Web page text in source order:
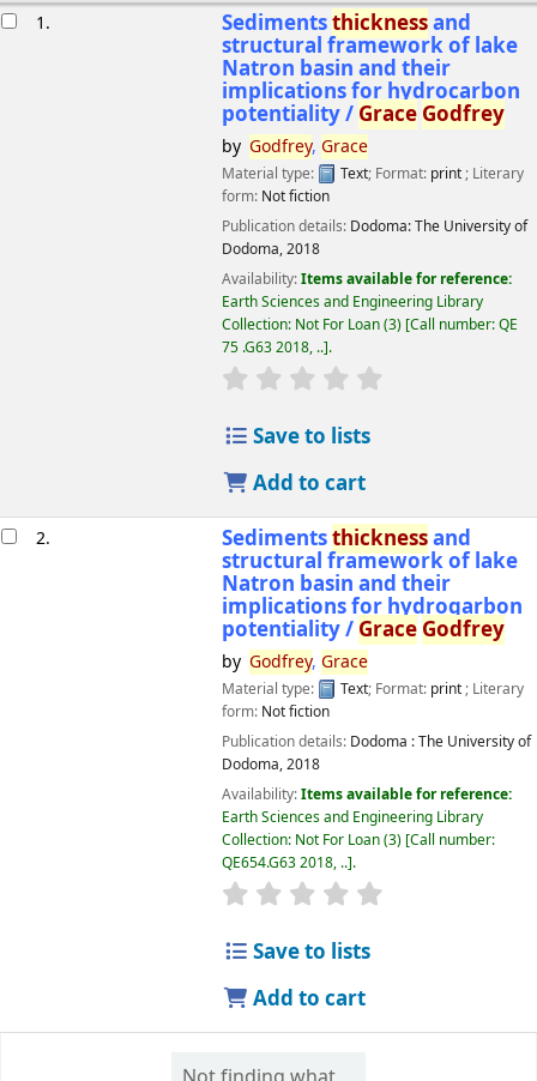
1. Sedimentsthicknessand
structural framework of lake
Natron basin and their
implications for hydrocarbon
potentiality / Grace Godfrey
by Godfrey, Grace
Material type: Text; Format: print ; Literary
form: Not fiction
Publication details: Dodoma:The University of
Dodoma,2018
Availability:Items available for reference:
Earth Sciences and Engineering Library
Collection: Not For Loan(3) Call number:QE
75 .G63 2018, .. .
star rating
Save to lists
Add to cart
2. Sedimentsthicknessand
structural framework of lake
Natron basin and their
implications for hydrogarbon
potentiality / Grace Godfrey
by Godfrey, Grace
Material type: Text; Format: print ; Literary
form: Not fiction
Publication details: Dodoma :The University of
Dodoma,2018
Availability:Items available for reference:
Earth Sciences and Engineering Library
Collection: Not For Loan(3) Call number:
QE654.G63 2018, .. .
star rating
Save to lists
Add to cart